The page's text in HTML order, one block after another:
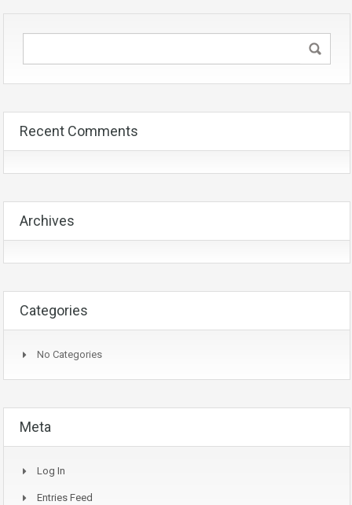
Recent Comments
Archives
Categories
No Categories
Meta
Log In
Entries Feed